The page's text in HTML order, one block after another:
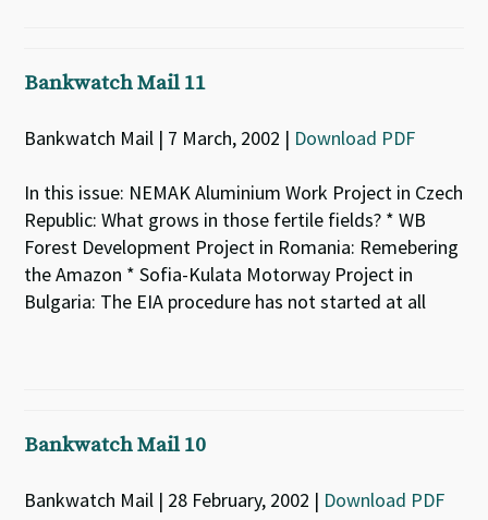
Bankwatch Mail 11
Bankwatch Mail | 7 March, 2002 | Download PDF
In this issue: NEMAK Aluminium Work Project in Czech
Republic: What grows in those fertile fields? * WB
Forest Development Project in Romania: Remebering
the Amazon * Sofia-Kulata Motorway Project in
Bulgaria: The EIA procedure has not started at all
Bankwatch Mail 10
Bankwatch Mail | 28 February, 2002 | Download PDF